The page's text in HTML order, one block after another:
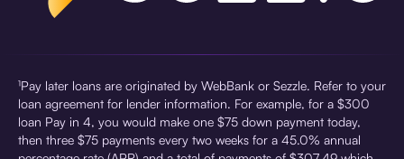
¹Pay later loans are originated by WebBank or Sezzle. Refer to your
loan agreement for lender information. For example, for a $300
loan Pay in 4, you would make one $75 down payment today,
then three $75 payments every two weeks for a 45.0% annual